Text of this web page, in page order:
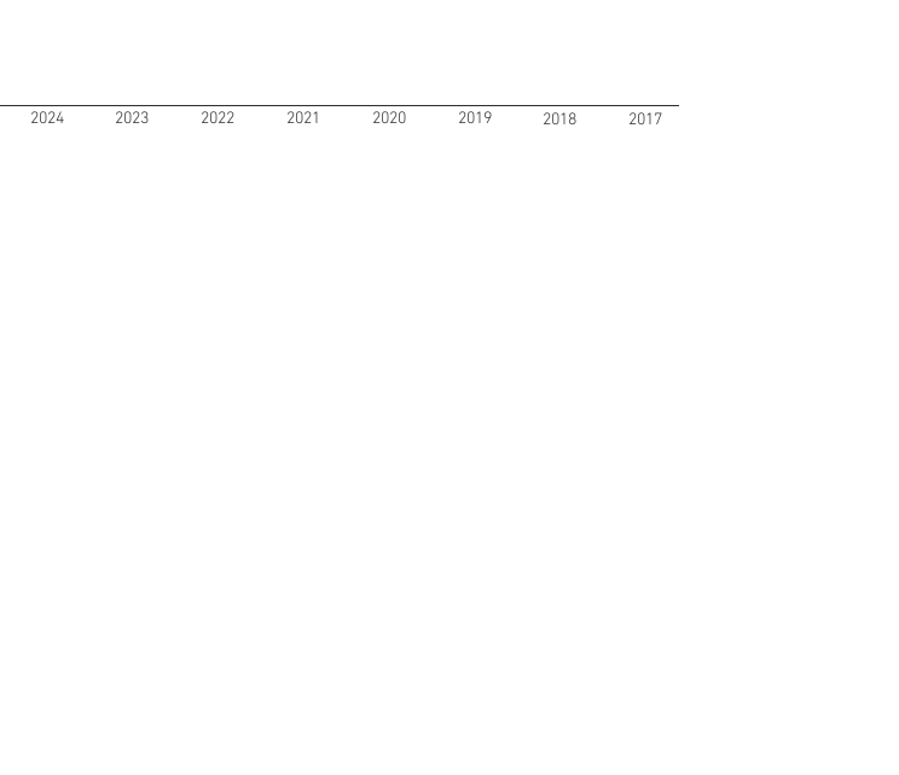
2024 2023 2022 2021 2020 2019 2018 2017